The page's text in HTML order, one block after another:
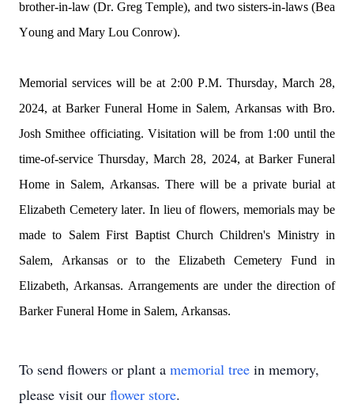
brother-in-law (Dr. Greg Temple), and two sisters-in-laws (Bea
Young and Mary Lou Conrow).
Memorial services will be at 2:00 P.M. Thursday, March 28,
2024, at Barker Funeral Home in Salem, Arkansas with Bro.
Josh Smithee officiating. Visitation will be from 1:00 until the
time-of-service Thursday, March 28, 2024, at Barker Funeral
Home in Salem, Arkansas. There will be a private burial at
Elizabeth Cemetery later. In lieu of flowers, memorials may be
made to Salem First Baptist Church Children's Ministry in
Salem, Arkansas or to the Elizabeth Cemetery Fund in
Elizabeth, Arkansas. Arrangements are under the direction of
Barker Funeral Home in Salem, Arkansas.
To send flowers or plant a memorial tree in memory,
please visit our flower store.